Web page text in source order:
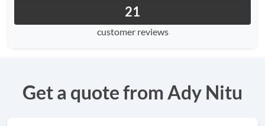
21
customer reviews
Get a quote from Ady Nitu